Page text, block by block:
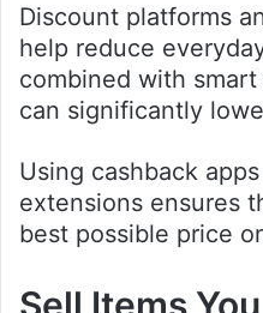
Discount platforms
help reduce
combined with
can significantly
Using cashback
extensions ensures
best possible price
Sell Items